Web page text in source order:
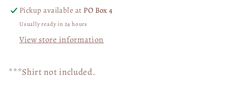
Pickup available at PO Box 4
Usually ready in 24 hours
View store information
***Shirt not included.